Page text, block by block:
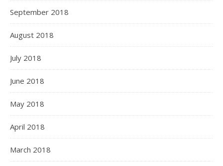
September 2018
August 2018
July 2018
June 2018
May 2018
April 2018
March 2018